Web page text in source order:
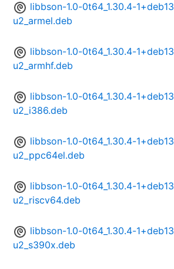
libbson-1.0-0t64_1.30.4-1+deb13
u2_armel.deb
libbson-1.0-0t64_1.30.4-1+deb13
u2_armhf.deb
libbson-1.0-0t64_1.30.4-1+deb13
u2_i386.deb
libbson-1.0-0t64_1.30.4-1+deb13
u2_ppc64el.deb
libbson-1.0-0t64_1.30.4-1+deb13
u2_riscv64.deb
libbson-1.0-0t64_1.30.4-1+deb13
u2_s390x.deb